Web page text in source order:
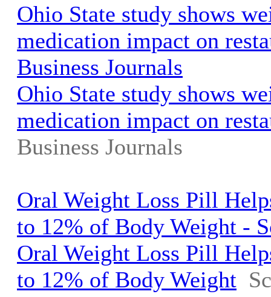
Ohio State study shows
medication impact on
Business Journals
Ohio State study shows
medication impact on
Business Journals
Oral Weight Loss Pill
to 12% of Body Weight -
Oral Weight Loss Pill
to 12% of Body Weight